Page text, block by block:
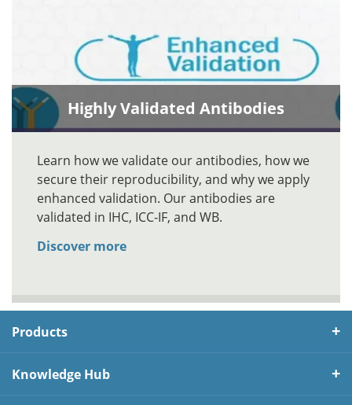
Highly Validated Antibodies
Learn how we validate our antibodies, how we
secure their reproducibility, and why we apply
enhanced validation. Our antibodies are
validated in IHC, ICC-IF, and WB.
Discover more
Products
Knowledge Hub